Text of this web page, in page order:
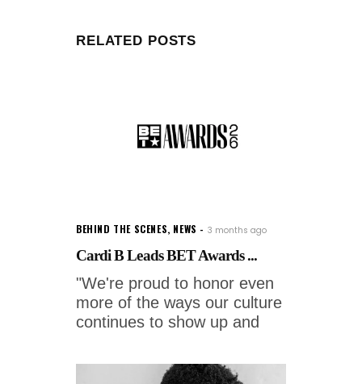
RELATED POSTS
BEHIND THE SCENES, NEWS 3 months ago
Cardi B Leads BET Awards ...
"We're proud to honor even
more of the ways our culture
continues to show up and